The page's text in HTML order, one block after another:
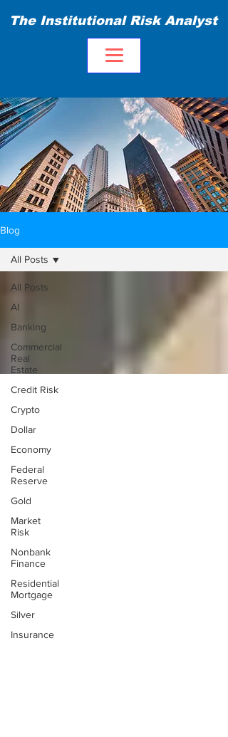
The Institutional Risk Analyst
Blog
All Posts
AI
Banking
Commercial
Real
Estate
Credit Risk
Crypto
Dollar
Economy
Federal
Reserve
Gold
Market
Risk
Nonbank
Finance
Residential
Mortgage
Silver
Insurance
All Posts